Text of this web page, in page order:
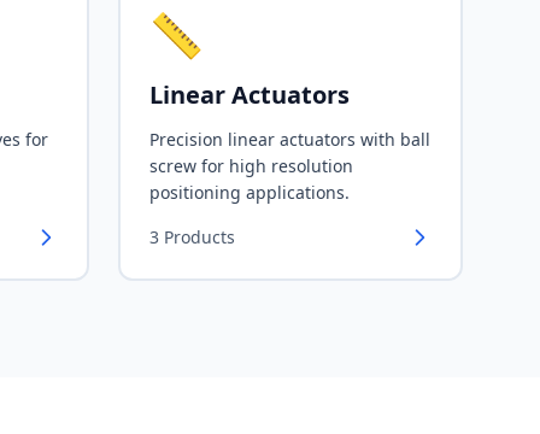
for
📏
Linear Actuators
Precision linear actuators with ball
screw for high resolution
positioning applications.
3 Products